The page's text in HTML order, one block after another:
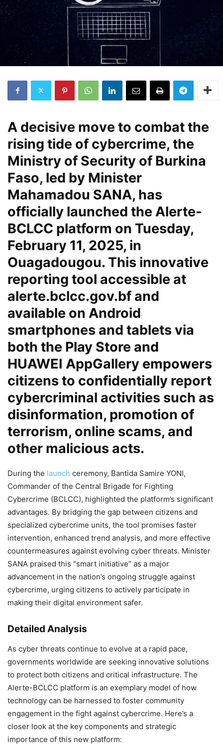
A decisive move to combat the
rising tide of cybercrime, the
Ministry of Security of Burkina
Faso, led by Minister
Mahamadou SANA, has
officially launched the Alerte-
BCLCC platform on Tuesday,
February 11, 2025, in
Ouagadougou. This innovative
reporting tool accessible at
alerte.bclcc.gov.bfand
available on Android
smartphones and tablets via
both the Play Store and
HUAWEI AppGallery empowers
citizens to confidentially report
cybercriminal activities such as
disinformation, promotion of
terrorism, online scams, and
other malicious acts.
During the launch ceremony, Bantida Samire YONI,
Commander of the Central Brigade for Fighting
Cybercrime (BCLCC), highlighted the platform’s significant
advantages. By bridging the gap between citizens and
specialized cybercrime units, the tool promises faster
intervention, enhanced trend analysis, and more effective
countermeasures against evolving cyber threats. Minister
SANA praised this “smart initiative” as a major
advancement in the nation’s ongoing struggle against
cybercrime, urging citizens to actively participate in
making their digital environment safer.
Detailed Analysis
As cyber threats continue to evolve at a rapid pace,
governments worldwide are seeking innovative solutions
to protect both citizens and critical infrastructure. The
Alerte-BCLCC platform is an exemplary model of how
technology can be harnessed to foster community
engagement in the fight against cybercrime. Here’s a
closer look at the key components and strategic
importance of this new platform: